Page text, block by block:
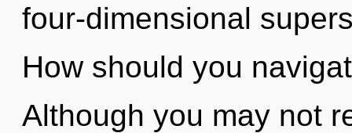
four-dimensional
How should you
Although you may not